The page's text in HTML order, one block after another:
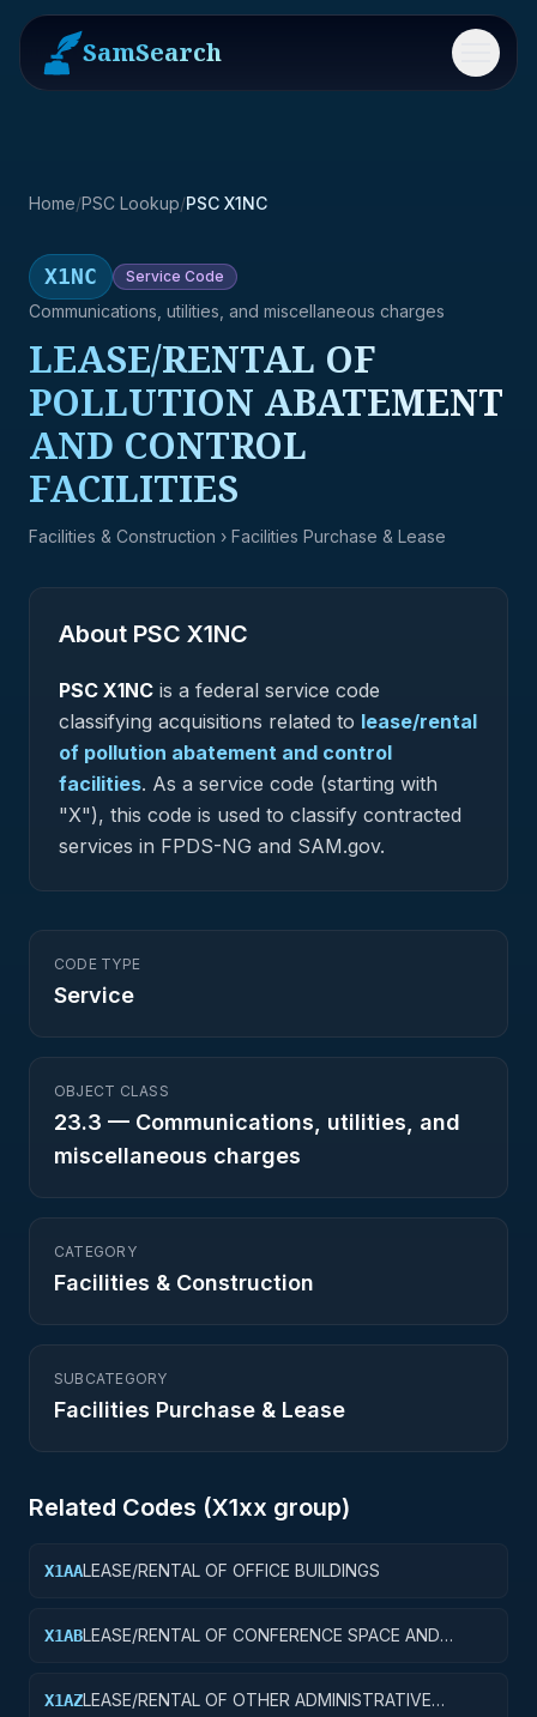
SamSearch Menu
Home/PSC Lookup/PSC X1NC
X1NC Service Code
Communications, utilities, and miscellaneous charges
LEASE/RENTAL OF
POLLUTION ABATEMENT
AND CONTROL
FACILITIES
Facilities & Construction › Facilities Purchase & Lease
About PSC X1NC
PSC X1NC is a federal service code
classifying acquisitions related to lease/rental
of pollution abatement and control
facilities. As a service code (starting with
"X"), this code is used to classify contracted
services in FPDS-NG and SAM.gov.
CODE TYPE
Service
OBJECT CLASS
23.3 — Communications, utilities, and
miscellaneous charges
CATEGORY
Facilities & Construction
SUBCATEGORY
Facilities Purchase & Lease
Related Codes (X1xx group)
X1AALEASE/RENTAL OF OFFICE BUILDINGS
X1ABLEASE/RENTAL OF CONFERENCE SPACE AND
X1AZLEASE/RENTAL OF OTHER ADMINISTRATIVE